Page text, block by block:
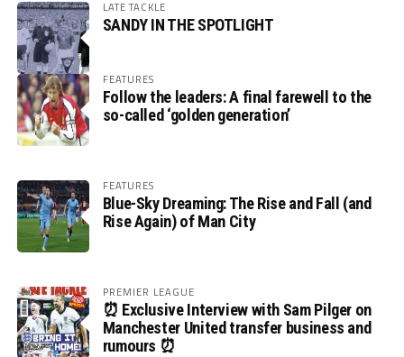
LATE TACKLE
SANDY IN THE SPOTLIGHT
FEATURES
Follow the leaders: A final farewell to the
so-called ‘golden generation’
FEATURES
Blue-Sky Dreaming: The Rise and Fall (and
Rise Again) of Man City
PREMIER LEAGUE
⏰ Exclusive Interview with Sam Pilger on
Manchester United transfer business and
rumours ⏰